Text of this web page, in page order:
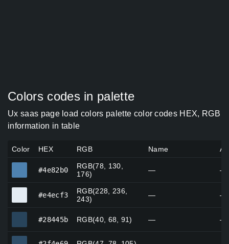
Colors codes in palette
Ux saas page load colors palette color codes HEX, RGB
information in table
Color HEX RGB Name
#4e82b0
RGB(78, 130,
176)
— —
#e4ecf3
RGB(228, 236,
243)
— —
#28445b RGB(40, 68, 91) — —